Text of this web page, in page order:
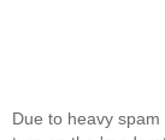
Due to heavy